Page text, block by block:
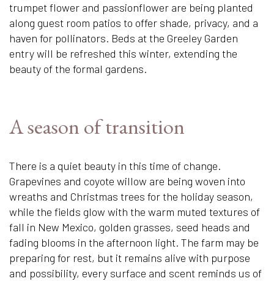
trumpet flower and passionflower are being planted
along guest room patios to offer shade, privacy, and a
haven for pollinators. Beds at the Greeley Garden
entry will be refreshed this winter, extending the
beauty of the formal gardens.
A season of transition
There is a quiet beauty in this time of change.
Grapevines and coyote willow are being woven into
wreaths and Christmas trees for the holiday season,
while the fields glow with the warm muted textures of
fall in New Mexico, golden grasses, seed heads and
fading blooms in the afternoon light. The farm may be
preparing for rest, but it remains alive with purpose
and possibility, every surface and scent reminds us of